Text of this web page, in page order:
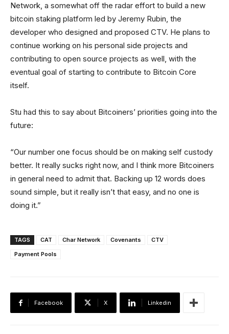
Network, a somewhat off the radar effort to build a new
bitcoin staking platform led by Jeremy Rubin, the
developer who designed and proposed CTV. He plans to
continue working on his personal side projects and
contributing to open source projects as well, with the
eventual goal of starting to contribute to Bitcoin Core
itself.
Stu had this to say about Bitcoiners’ priorities going into the
future:
“Our number one focus should be on making self custody
better. It really sucks right now, and I think more Bitcoiners
in general need to admit that. Backing up 12 words does
sound simple, but it really isn’t that easy, and no one is
doing it.”
TAGS CAT Char Network Covenants
CTV
Payment Pools
Facebook X Linkedin